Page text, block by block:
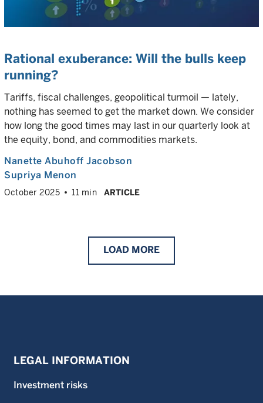
Rational exuberance: Will the bulls keep
running?
Tariffs, fiscal challenges, geopolitical turmoil — lately,
nothing has seemed to get the market down. We consider
how long the good times may last in our quarterly look at
the equity, bond, and commodities markets.
Nanette Abuhoff Jacobson
Supriya Menon
October 2025 11 min ARTICLE
LOAD MORE
LEGAL INFORMATION
Investment risks